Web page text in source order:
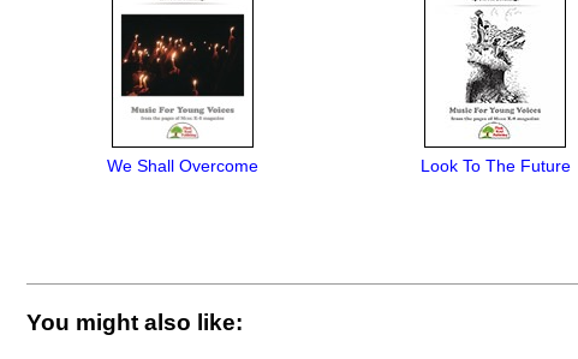
We Shall Overcome Look To The Future
You might also like: